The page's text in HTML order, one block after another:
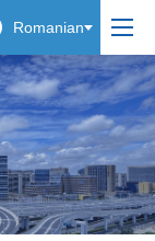
Romanian